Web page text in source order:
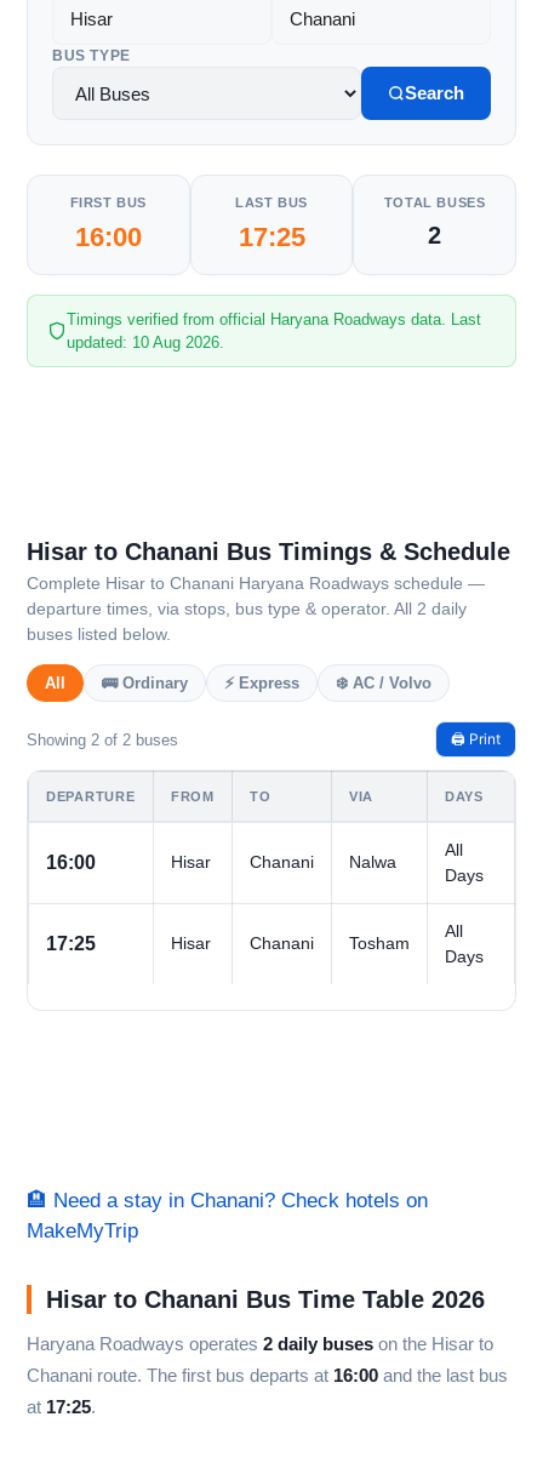
BUS TYPE
Search
FIRST BUS
16:00
LAST BUS
17:25
TOTAL BUSES
2
Timings verified from official Haryana Roadways data. Last
updated: 10 Aug 2026.
Hisar to Chanani Bus Timings & Schedule
Complete Hisar to Chanani Haryana Roadways schedule —
departure times, via stops, bus type & operator. All 2 daily
buses listed below.
All 🚌 Ordinary ⚡ Express ❄️ AC / Volvo
Showing 2 of 2 buses 🖨️ Print
DEPARTURE FROM TO VIA DAYS
16:00 Hisar Chanani Nalwa
All
Days
17:25 Hisar Chanani Tosham
All
Days
🏨 Need a stay in Chanani? Check hotels on
MakeMyTrip
Hisar to Chanani Bus Time Table 2026
Haryana Roadways operates 2 daily buses on the Hisar to
Chanani route. The first bus departs at 16:00 and the last bus
at 17:25.